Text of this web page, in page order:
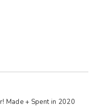
Made + Spent in 2020